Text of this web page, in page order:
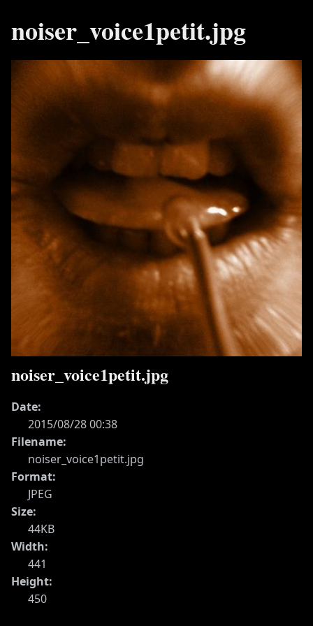
noiser_voice1petit.jpg
noiser_voice1petit.jpg
Date:
2015/08/28 00:38
Filename:
noiser_voice1petit.jpg
Format:
JPEG
Size:
44KB
Width:
441
Height:
450